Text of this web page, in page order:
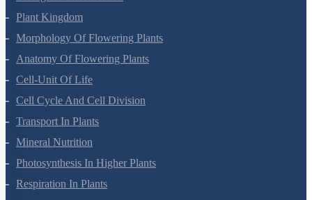
Biological Classification
Plant Kingdom
Morphology Of Flowering Plants
Anatomy Of Flowering Plants
Cell-Unit Of Life
Cell Cycle And Cell Division
Transport In Plants
Mineral Nutrition
Photosynthesis In Higher Plants